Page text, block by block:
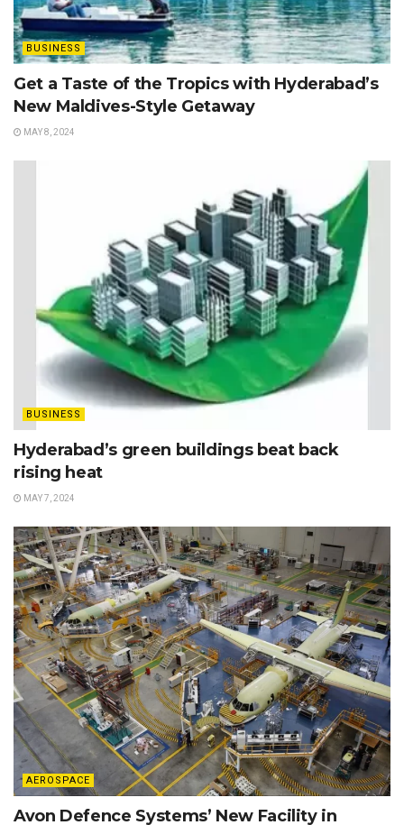
BUSINESS
Get a Taste of the Tropics with Hyderabad’s
New Maldives-Style Getaway
MAY 8, 2024
BUSINESS
Hyderabad’s green buildings beat back
rising heat
MAY 7, 2024
AEROSPACE
Avon Defence Systems’ New Facility in